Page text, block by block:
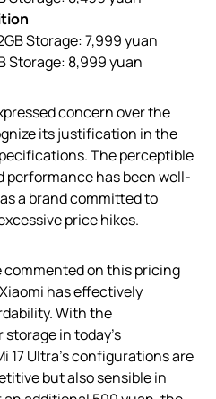
Storage: 7,999 yuan
Storage: 8,999 yuan
concern over the
its justification in the
The perceptible
performance has been well-
a brand committed to
price hikes.
commented on this pricing
has effectively
With the
in today’s
17 Ultra’s configurations are
but also sensible in